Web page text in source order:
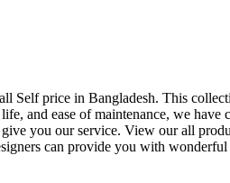
price in Bangladesh. This
and ease of maintenance, we
you our service. View our all
can provide you with